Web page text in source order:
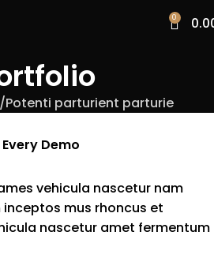
0
Potenti parturient parturie
Demo
vehicula nascetur nam
mus rhoncus et
nascetur amet fermentum